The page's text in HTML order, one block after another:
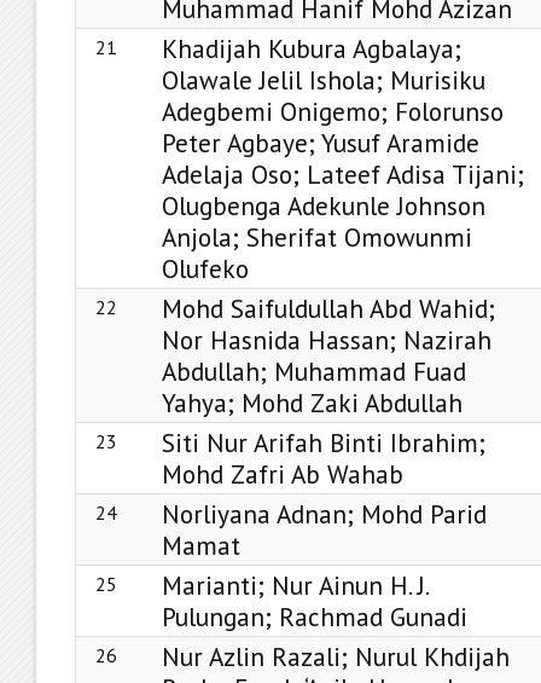
Muhammad Hanif Mohd Azizan
21
Khadijah Kubura Agbalaya;
Olawale Jelil Ishola; Murisiku
Adegbemi Onigemo; Folorunso
Peter Agbaye; Yusuf Aramide
Adelaja Oso; Lateef Adisa Tijani;
Olugbenga Adekunle Johnson
Anjola; Sherifat Omowunmi
Olufeko
22
Mohd Saifuldullah Abd Wahid;
Nor Hasnida Hassan; Nazirah
Abdullah; Muhammad Fuad
Yahya; Mohd Zaki Abdullah
23
Siti Nur Arifah Binti Ibrahim;
Mohd Zafri Ab Wahab
24
Norliyana Adnan; Mohd Parid
Mamat
25
Marianti; Nur Ainun H. J.
Pulungan; Rachmad Gunadi
26
Nur Azlin Razali; Nurul Khdijah